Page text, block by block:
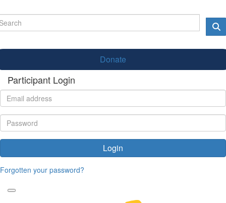
Donate
Participant Login
Login
Forgotten your password?